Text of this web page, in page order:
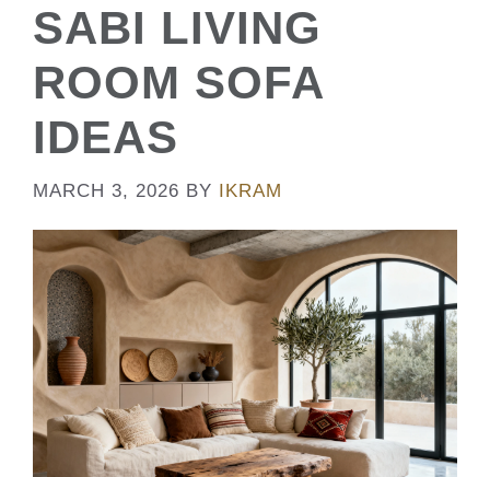
SABI LIVING
ROOM SOFA
IDEAS
MARCH 3, 2026 BY IKRAM